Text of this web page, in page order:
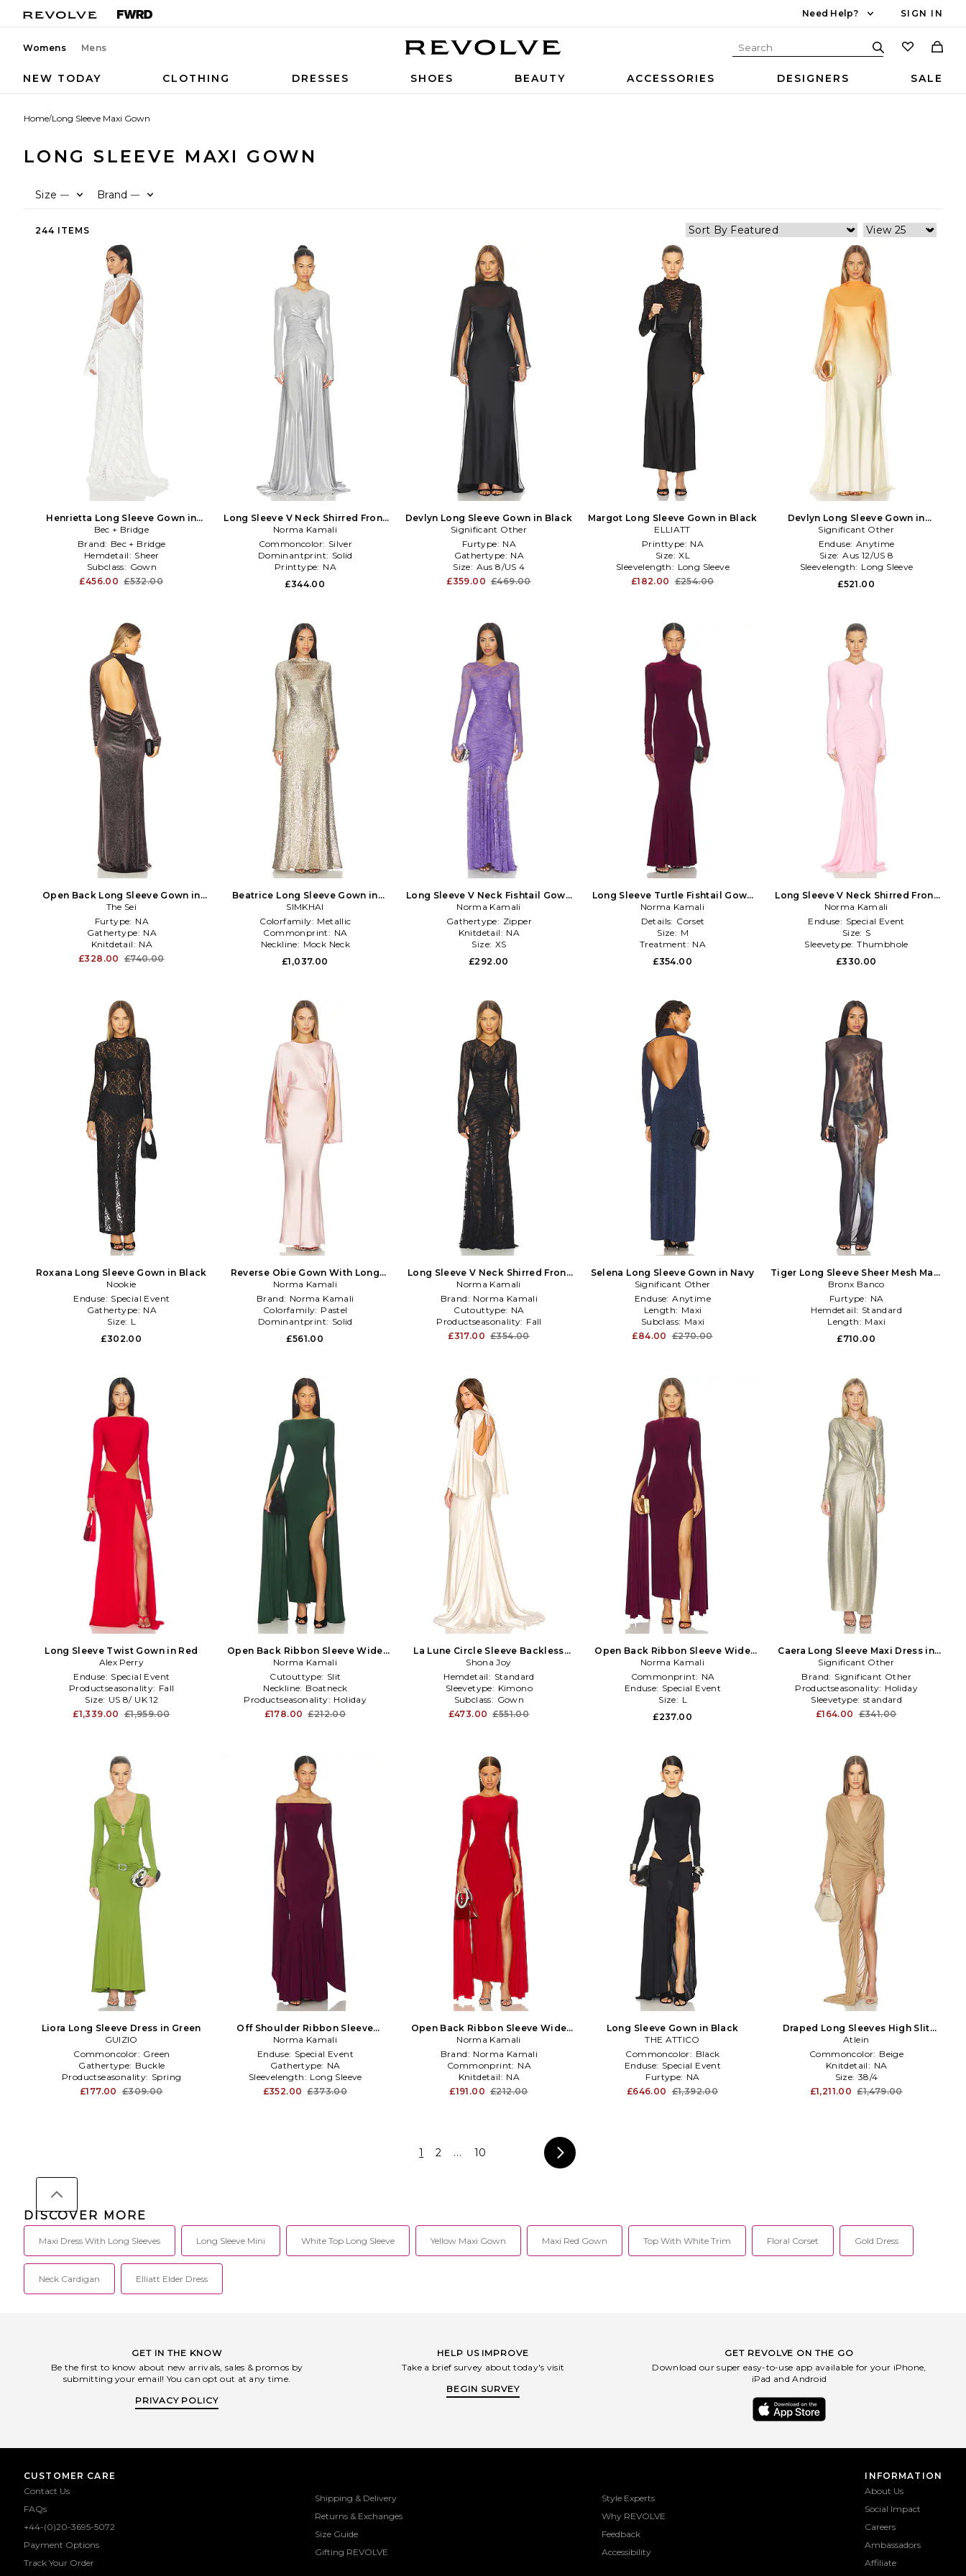
Need Help? SIGN IN
Womens Mens
NEW TODAY CLOTHING DRESSES SHOES BEAUTY ACCESSORIES DESIGNERS SALE
Home/Long Sleeve Maxi Gown
LONG SLEEVE MAXI GOWN
Size — Brand —
244 ITEMS
Henrietta Long Sleeve Gown in
White
Bec + Bridge
Brand: Bec + Bridge
Hemdetail: Sheer
Subclass: Gown
£456.00 £532.00
Long Sleeve V Neck Shirred Front
Flared Gown in Metallic Silver, grey
Norma Kamali
Commoncolor: Silver
Dominantprint: Solid
Printtype: NA
£344.00
Devlyn Long Sleeve Gown in Black
Significant Other
Furtype: NA
Gathertype: NA
Size: Aus 8/US 4
£359.00 £469.00
Margot Long Sleeve Gown in Black
ELLIATT
Printtype: NA
Size: XL
Sleevelength: Long Sleeve
£182.00 £254.00
Devlyn Long Sleeve Gown in
Orange
Significant Other
Enduse: Anytime
Size: Aus 12/US 8
Sleevelength: Long Sleeve
£521.00
Open Back Long Sleeve Gown in
Chocolate
The Sei
Furtype: NA
Gathertype: NA
Knitdetail: NA
£328.00 £740.00
Beatrice Long Sleeve Gown in
Metallic Gold
SIMKHAI
Colorfamily: Metallic
Commonprint: NA
Neckline: Mock Neck
£1,037.00
Long Sleeve V Neck Fishtail Gown
in Lavender
Norma Kamali
Gathertype: Zipper
Knitdetail: NA
Size: XS
£292.00
Long Sleeve Turtle Fishtail Gown
in Burgundy
Norma Kamali
Details: Corset
Size: M
Treatment: NA
£354.00
Long Sleeve V Neck Shirred Front
Fishtail Gown in Pink
Norma Kamali
Enduse: Special Event
Size: S
Sleevetype: Thumbhole
£330.00
Roxana Long Sleeve Gown in Black
Nookie
Enduse: Special Event
Gathertype: NA
Size: L
£302.00
Reverse Obie Gown With Long
Sleeve in Pink
Norma Kamali
Brand: Norma Kamali
Colorfamily: Pastel
Dominantprint: Solid
£561.00
Long Sleeve V Neck Shirred Front
Fishtail Gown in Black
Norma Kamali
Brand: Norma Kamali
Cutouttype: NA
Productseasonality: Fall
£317.00 £354.00
Selena Long Sleeve Gown in Navy
Significant Other
Enduse: Anytime
Length: Maxi
Subclass: Maxi
£84.00 £270.00
Tiger Long Sleeve Sheer Mesh Maxi
Dress in Black
Bronx Banco
Furtype: NA
Hemdetail: Standard
Length: Maxi
£710.00
Long Sleeve Twist Gown in Red
Alex Perry
Enduse: Special Event
Productseasonality: Fall
Size: US 8/ UK 12
£1,339.00 £1,959.00
Open Back Ribbon Sleeve Wide
Slit Gown in Green
Norma Kamali
Cutouttype: Slit
Neckline: Boatneck
Productseasonality: Holiday
£178.00 £212.00
La Lune Circle Sleeve Backless
Maxi Dress in Cream
Shona Joy
Hemdetail: Standard
Sleevetype: Kimono
Subclass: Gown
£473.00 £551.00
Open Back Ribbon Sleeve Wide
Slit Gown in Purple
Norma Kamali
Commonprint: NA
Enduse: Special Event
Size: L
£237.00
Caera Long Sleeve Maxi Dress in
Metallic Neutral
Significant Other
Brand: Significant Other
Productseasonality: Holiday
Sleevetype: standard
£164.00 £341.00
Liora Long Sleeve Dress in Green
GUIZIO
Commoncolor: Green
Gathertype: Buckle
Productseasonality: Spring
£177.00 £309.00
Off Shoulder Ribbon Sleeve
Fishtail Gown in Burgundy
Norma Kamali
Enduse: Special Event
Gathertype: NA
Sleevelength: Long Sleeve
£352.00 £373.00
Open Back Ribbon Sleeve Wide
Slit Gown in Tiger Red
Norma Kamali
Brand: Norma Kamali
Commonprint: NA
Knitdetail: NA
£191.00 £212.00
Long Sleeve Gown in Black
THE ATTICO
Commoncolor: Black
Enduse: Special Event
Furtype: NA
£646.00 £1,392.00
Draped Long Sleeves High Slit
Dress in Tan
Atlein
Commoncolor: Beige
Knitdetail: NA
Size: 38/4
£1,211.00 £1,479.00
1 2 ... 10
DISCOVER MORE
Maxi Dress With Long Sleeves Long Sleeve Mini White Top Long Sleeve Yellow Maxi Gown Maxi Red Gown Top With White Trim Floral Corset Gold Dress
Neck Cardigan Elliatt Elder Dress
GET IN THE KNOW
Be the first to know about new arrivals, sales & promos by
submitting your email! You can opt out at any time.
PRIVACY POLICY
HELP US IMPROVE
Take a brief survey about today's visit
BEGIN SURVEY
GET REVOLVE ON THE GO
Download our super easy-to-use app available for your iPhone,
iPad and Android
CUSTOMER CARE
Contact Us
FAQs
+44-(0)20-3695-5072
Payment Options
Track Your Order
Shipping & Delivery
Returns & Exchanges
Size Guide
Gifting REVOLVE
Style Experts
Why REVOLVE
Feedback
Accessibility
INFORMATION
About Us
Social Impact
Careers
Ambassadors
Affiliate